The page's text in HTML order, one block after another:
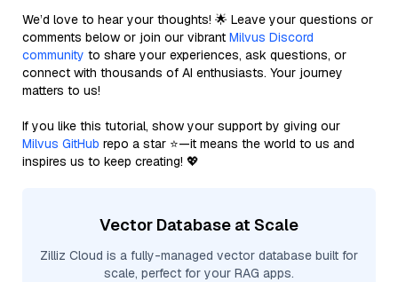
We’d love to hear your thoughts! 🌟 Leave your questions or
comments below or join our vibrant Milvus Discord
community to share your experiences, ask questions, or
connect with thousands of AI enthusiasts. Your journey
matters to us!
If you like this tutorial, show your support by giving our
Milvus GitHub repo a star ⭐—it means the world to us and
inspires us to keep creating! 💖
Vector Database at Scale
Zilliz Cloud is a fully-managed vector database built for
scale, perfect for your RAG apps.